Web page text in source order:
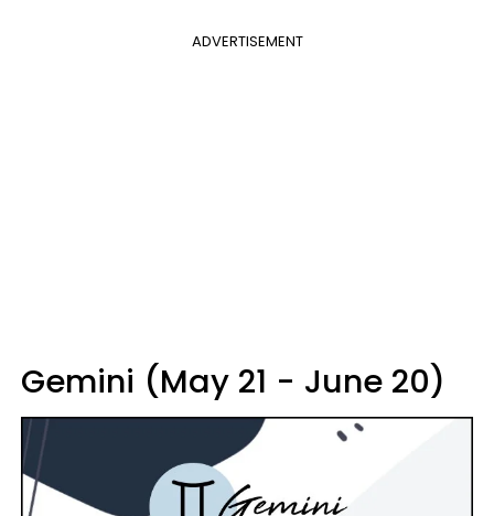
ADVERTISEMENT
Gemini (May 21 - June 20)